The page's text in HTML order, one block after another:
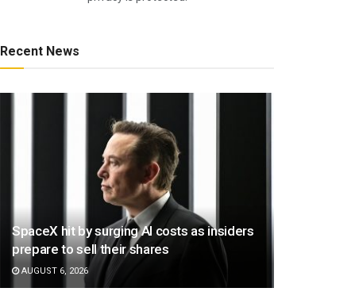
Recent News
SpaceX hit by surging AI costs as insiders
prepare to sell their shares
AUGUST 6, 2026